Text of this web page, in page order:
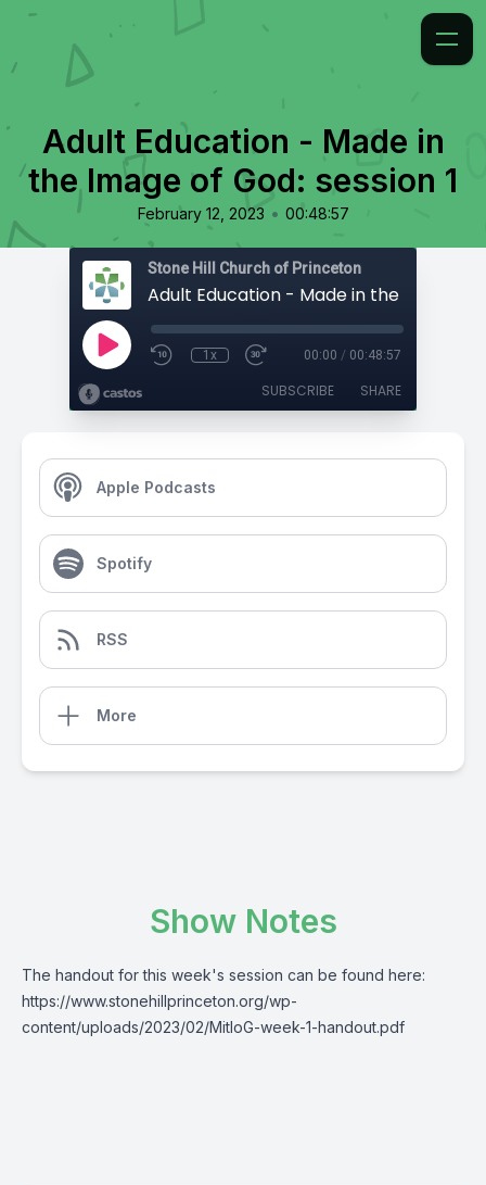
Adult Education - Made in
the Image of God: session 1
February 12, 2023 • 00:48:57
Stone Hill Church of Princeton
1x 00:00 / 00:48:57
SUBSCRIBE SHARE
Apple Podcasts
Spotify
RSS
More
Show Notes
The handout for this week's session can be found here:
https://www.stonehillprinceton.org/wp-
content/uploads/2023/02/MitIoG-week-1-handout.pdf